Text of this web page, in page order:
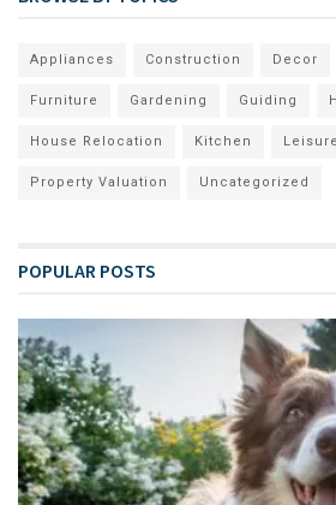
Appliances Construction Decor
Furniture Gardening Guiding
House Relocation Kitchen Leisure
Property Valuation Uncategorized
POPULAR POSTS